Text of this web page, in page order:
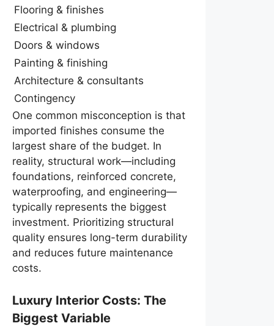
Flooring & finishes
Electrical & plumbing
Doors & windows
Painting & finishing
Architecture & consultants
Contingency
One common misconception is that
imported finishes consume the
largest share of the budget. In
reality, structural work—including
foundations, reinforced concrete,
waterproofing, and engineering—
typically represents the biggest
investment. Prioritizing structural
quality ensures long-term durability
and reduces future maintenance
costs.
Luxury Interior Costs: The
Biggest Variable